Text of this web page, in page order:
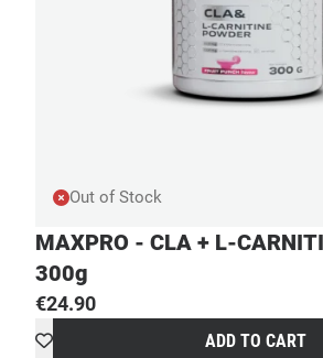
Out of Stock
MAXPRO - CLA + L-
300g
€24.90
ADD TO CART